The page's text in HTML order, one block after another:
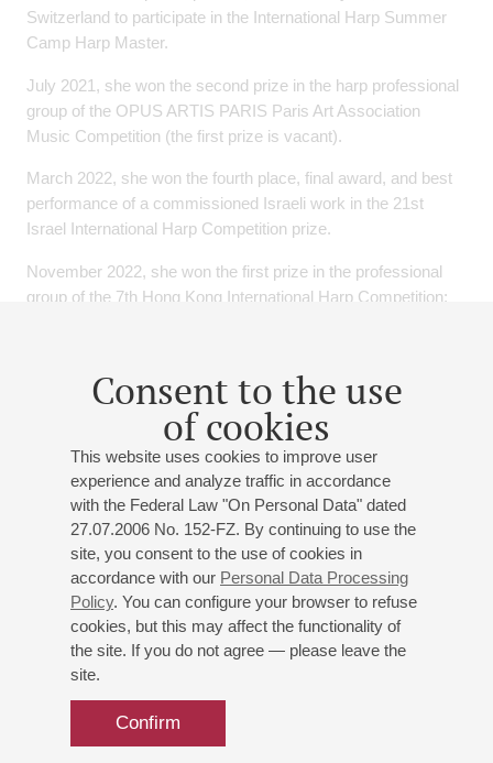
Consent to the use
of cookies
This website uses cookies to improve user
experience and analyze traffic in accordance
with the Federal Law "On Personal Data" dated
27.07.2006 No. 152-FZ. By continuing to use the
site, you consent to the use of cookies in
accordance with our Personal Data Processing
Policy. You can configure your browser to refuse
cookies, but this may affect the functionality of
the site. If you do not agree — please leave the
site.
Confirm
Switzerland to participate in the International Harp Summer
Camp Harp Master.
July 2021, she won the second prize in the harp professional
group of the OPUS ARTIS PARIS Paris Art Association
Music Competition (the first prize is vacant).
March 2022, she won the fourth place, final award, and best
performance of a commissioned Israeli work in the 21st
Israel International Harp Competition prize.
November 2022, she won the first prize in the professional
group of the 7th Hong Kong International Harp Competition;
December 2022, she won the British Birmingham
International Music Competition Harp Advanced 2 First Prize.
September 2023, In 2023, she entered the second round of
ARD Munich International Music Competition as the only
Chinese contestant, also in October 2023, she won the first
prize in the Professional Harp Duet group of the 8th Hong
Kong International Harp Competition.
She was attended Masterclass with professors and orchestra
principals such as Nancy Allen, Jana Bouskova, Anna
Makarova, Alexander Boldachev, Emmanuel Ceysson,
Isabelle Moretti, Sivan Magen etc., and learned a great deal
and received highest compliments from all of them.